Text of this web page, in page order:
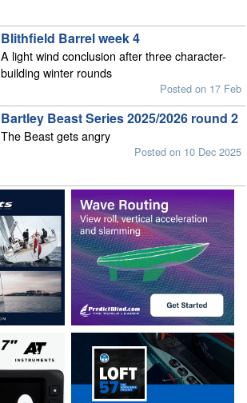
Blithfield Barrel week 4
A light wind conclusion after three character-
building winter rounds
Posted on 17 Feb
Bartley Beast Series 2025/2026 round 2
The Beast gets angry
Posted on 10 Dec 2025